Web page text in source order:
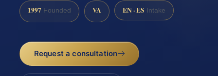
1997 Founded VA EN · ES Intake
Request a consultation